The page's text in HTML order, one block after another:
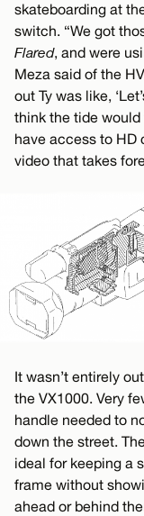
skateboarding at
switch. “We got
Flared, and were
Meza said of the
out Ty was like,
think the tide would
have access to HD
video that takes
It wasn’t entirely
the VX1000. Very
handle needed to
down the street.
ideal for keeping a
frame without
ahead or behind